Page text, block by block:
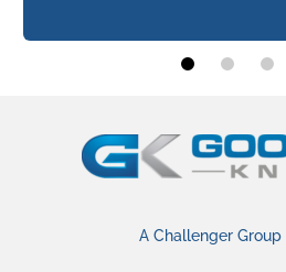
A Challenger